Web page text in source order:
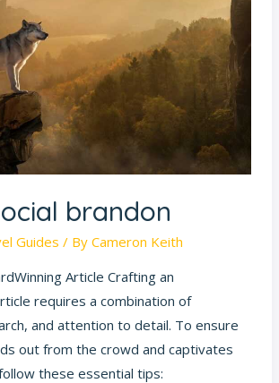
brandon
Guides / By Cameron Keith
Article Crafting an
requires a combination of
and attention to detail. To ensure
out from the crowd and captivates
these essential tips: